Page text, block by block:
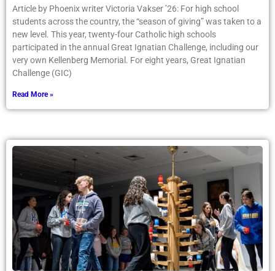
Article by Phoenix writer Victoria Vakser ’26: For high school
students across the country, the “season of giving” was taken to a
new level. This year, twenty-four Catholic high schools
participated in the annual Great Ignatian Challenge, including our
very own Kellenberg Memorial. For eight years, Great Ignatian
Challenge (GIC)
Read More »